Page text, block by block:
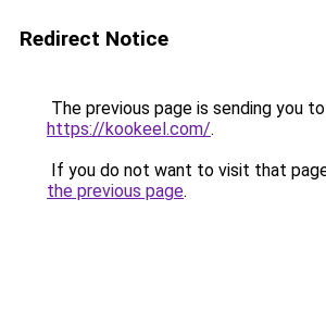
Redirect Notice
The previous page is sending you to
https://kookeel.com/.
If you do not want to visit that
the previous page.